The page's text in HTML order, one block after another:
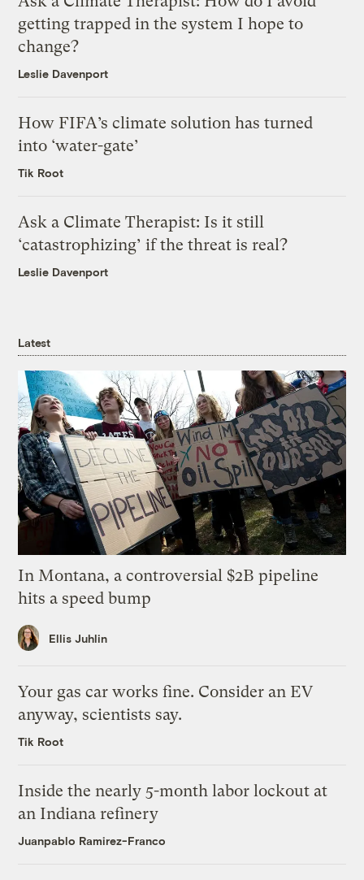
getting trapped in the system I hope to
change?
Leslie Davenport
How FIFA’s climate solution has turned
into ‘water-gate’
Tik Root
Ask a Climate Therapist: Is it still
‘catastrophizing’ if the threat is real?
Leslie Davenport
Latest
In Montana, a controversial $2B pipeline
hits a speed bump
Ellis Juhlin
Your gas car works fine. Consider an EV
anyway, scientists say.
Tik Root
Inside the nearly 5-month labor lockout at
an Indiana refinery
Juanpablo Ramirez-Franco